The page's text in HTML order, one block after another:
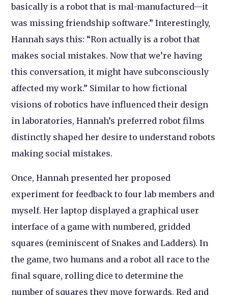
basically is a robot that is mal-manufactured—it
was missing friendship software.” Interestingly,
Hannah says this: “Ron actually is a robot that
makes social mistakes. Now that we’re having
this conversation, it might have subconsciously
affected my work.” Similar to how fictional
visions of robotics have influenced their design
in laboratories, Hannah’s preferred robot films
distinctly shaped her desire to understand robots
making social mistakes.
Once, Hannah presented her proposed
experiment for feedback to four lab members and
myself. Her laptop displayed a graphical user
interface of a game with numbered, gridded
squares (reminiscent of Snakes and Ladders). In
the game, two humans and a robot all race to the
final square, rolling dice to determine the
number of squares they move forwards. Red and